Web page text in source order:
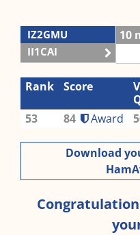
IZ2GMU
II1CAI
10
Rank Score
53 84 Award
Download